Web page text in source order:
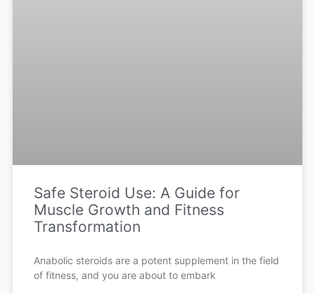
Safe Steroid Use: A Guide for
Muscle Growth and Fitness
Transformation
Anabolic steroids are a potent supplement in the field
of fitness, and you are about to embark